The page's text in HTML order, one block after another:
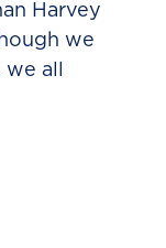
Harvey
we
all